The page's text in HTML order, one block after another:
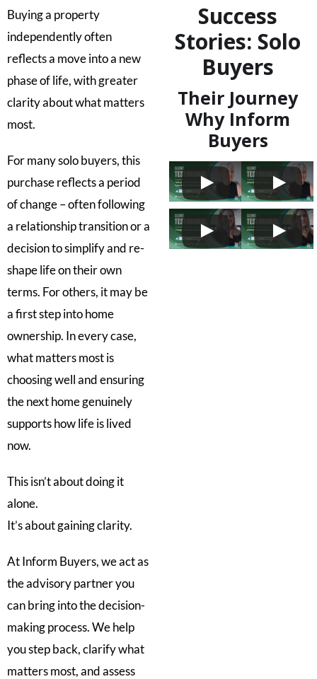
Buying a property
independently often
reflects a move into a new
phase of life, with greater
clarity about what matters
most.
For many solo buyers, this
purchase reflects a period
of change – often following
a relationship transition or a
decision to simplify and re-
shape life on their own
terms. For others, it may be
a first step into home
ownership. In every case,
what matters most is
choosing well and ensuring
the next home genuinely
supports how life is lived
now.
This isn’t about doing it
alone.
It’s about gaining clarity.
At Inform Buyers, we act as
the advisory partner you
can bring into the decision-
making process. We help
you step back, clarify what
matters most, and assess
Success
Stories: Solo
Buyers
Their Journey
Why Inform
Buyers